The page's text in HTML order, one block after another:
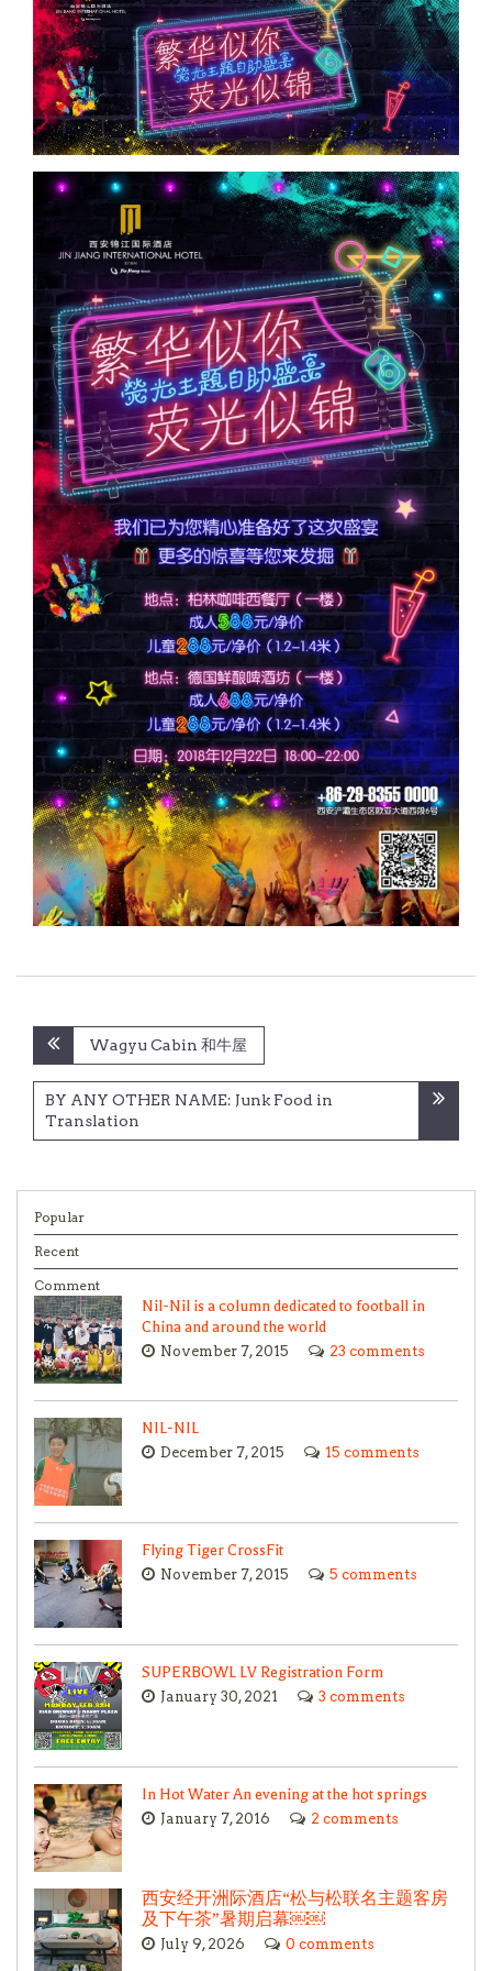
Post
navigation
Wagyu Cabin 和牛屋
BY ANY OTHER NAME: Junk Food in
Translation
Popular
Recent
Comment
Nil-Nil is a column dedicated to football in
China and around the world
November 7, 2015 23 comments
NIL-NIL
December 7, 2015 15 comments
Flying Tiger CrossFit
November 7, 2015 5 comments
SUPERBOWL LV Registration Form
January 30, 2021 3 comments
In Hot Water An evening at the hot springs
January 7, 2016 2 comments
西安经开洲际酒店“松与松联名主题客房
及下午茶”暑期启幕￼￼
July 9, 2026 0 comments